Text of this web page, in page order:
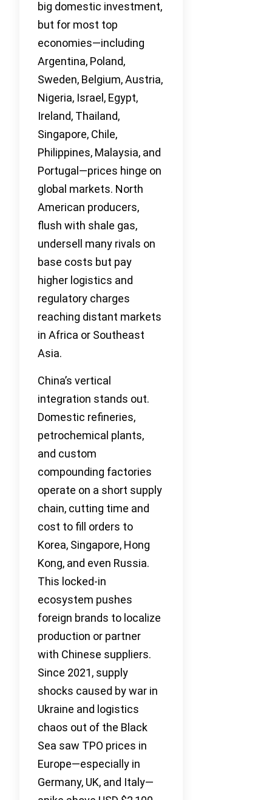
big domestic investment,
but for most top
economies—including
Argentina, Poland,
Sweden, Belgium, Austria,
Nigeria, Israel, Egypt,
Ireland, Thailand,
Singapore, Chile,
Philippines, Malaysia, and
Portugal—prices hinge on
global markets. North
American producers,
flush with shale gas,
undersell many rivals on
base costs but pay
higher logistics and
regulatory charges
reaching distant markets
in Africa or Southeast
Asia.
China’s vertical
integration stands out.
Domestic refineries,
petrochemical plants,
and custom
compounding factories
operate on a short supply
chain, cutting time and
cost to fill orders to
Korea, Singapore, Hong
Kong, and even Russia.
This locked-in
ecosystem pushes
foreign brands to localize
production or partner
with Chinese suppliers.
Since 2021, supply
shocks caused by war in
Ukraine and logistics
chaos out of the Black
Sea saw TPO prices in
Europe—especially in
Germany, UK, and Italy—